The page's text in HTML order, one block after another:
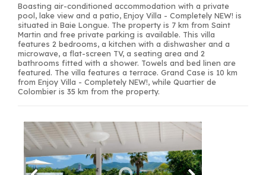
Boasting air-conditioned accommodation with a private
pool, lake view and a patio, Enjoy Villa - Completely NEW! is
situated in Baie Longue. The property is 7 km from Saint
Martin and free private parking is available. This villa
features 2 bedrooms, a kitchen with a dishwasher and a
microwave, a flat-screen TV, a seating area and 2
bathrooms fitted with a shower. Towels and bed linen are
featured. The villa features a terrace. Grand Case is 10 km
from Enjoy Villa - Completely NEW!, while Quartier de
Colombier is 35 km from the property.